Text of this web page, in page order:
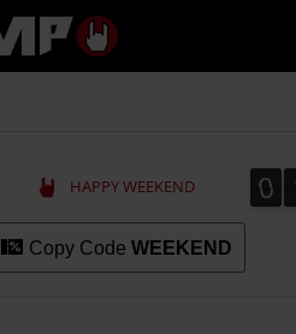
HAPPY WEEKEND 0
0
Copy Code WEEKEND